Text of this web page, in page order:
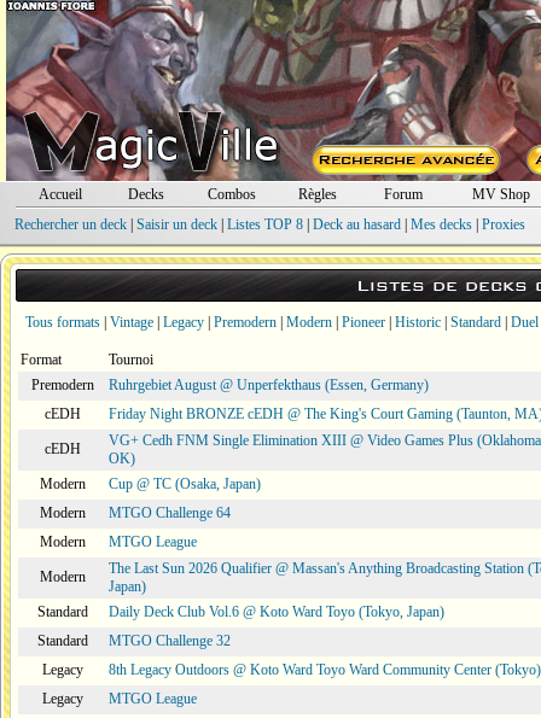
Accueil Decks Combos Règles Forum
MV Shop
Rechercher un deck| Saisir un deck| Listes TOP 8| Deck au hasard| Mes decks| Proxies
Listes de decks
Tous formats Vintage Legacy Premodern Modern Pioneer Historic Standard Duel
Format
Tournoi
Premodern
Ruhrgebiet August @ Unperfekthaus (Essen, Germany)
cEDH
Friday Night BRONZE cEDH @ The King's Court Gaming (Taunton,
cEDH
VG+ Cedh FNM Single Elimination XIII @ Video Games Plus
OK)
Modern
Cup @ TC (Osaka, Japan)
Modern
MTGO Challenge 64
Modern
MTGO League
Modern
The Last Sun 2026 Qualifier @ Massan's Anything Broadcasting Station
Japan)
Standard
Daily Deck Club Vol.6 @ Koto Ward Toyo (Tokyo, Japan)
Standard
MTGO Challenge 32
Legacy
8th Legacy Outdoors @ Koto Ward Toyo Ward Community Center (Tokyo)
Legacy
MTGO League